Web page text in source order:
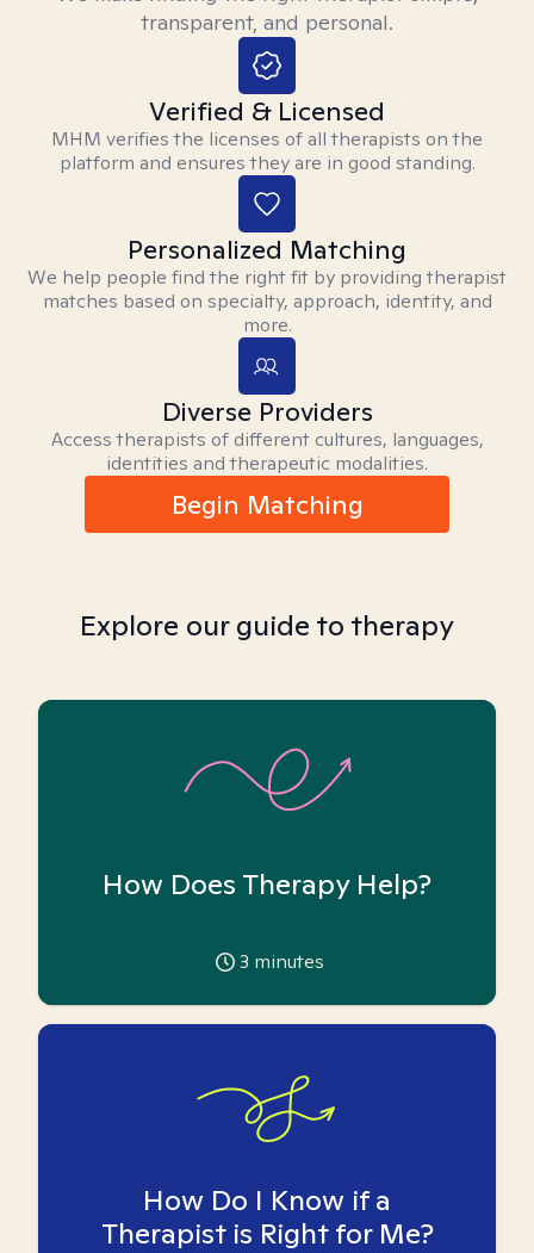
transparent, and personal.
Verified & Licensed
MHM verifies the licenses of all therapists on the
platform and ensures they are in good standing.
Personalized Matching
We help people find the right fit by providing therapist
matches based on specialty, approach, identity, and
more.
Diverse Providers
Access therapists of different cultures, languages,
identities and therapeutic modalities.
Begin Matching
Explore our guide to therapy
How Does Therapy Help?
3 minutes
How Do I Know if a
Therapist is Right for Me?